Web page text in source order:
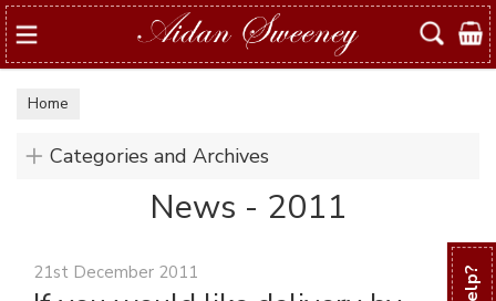
Search
Home
Categories and Archives
News - 2011
21st December 2011